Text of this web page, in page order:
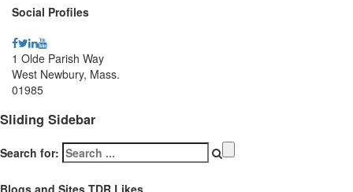
Social Profiles
1 Olde Parish Way
West Newbury, Mass.
01985
Sliding Sidebar
Search for: